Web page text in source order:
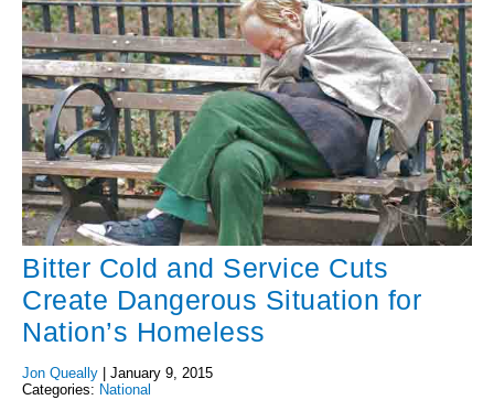
Bitter Cold and Service Cuts
Create Dangerous Situation for
Nation’s Homeless
Jon Queally
January 9, 2015
Categories: National